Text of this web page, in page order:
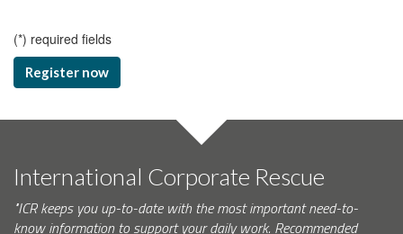
(*) required fields
Register now
International Corporate Rescue
"ICR keeps you up-to-date with the most important need-to-
know information to support your daily work. Recommended